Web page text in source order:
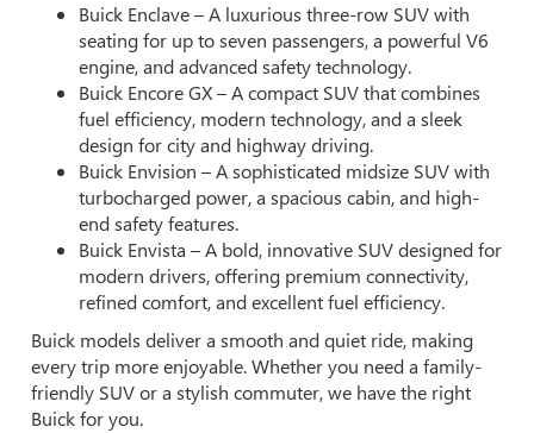
Buick Enclave – A luxurious three-row SUV with
seating for up to seven passengers, a powerful V6
engine, and advanced safety technology.
Buick Encore GX – A compact SUV that combines
fuel efficiency, modern technology, and a sleek
design for city and highway driving.
Buick Envision – A sophisticated midsize SUV with
turbocharged power, a spacious cabin, and high-
end safety features.
Buick Envista – A bold, innovative SUV designed for
modern drivers, offering premium connectivity,
refined comfort, and excellent fuel efficiency.
Buick models deliver a smooth and quiet ride, making
every trip more enjoyable. Whether you need a family-
friendly SUV or a stylish commuter, we have the right
Buick for you.